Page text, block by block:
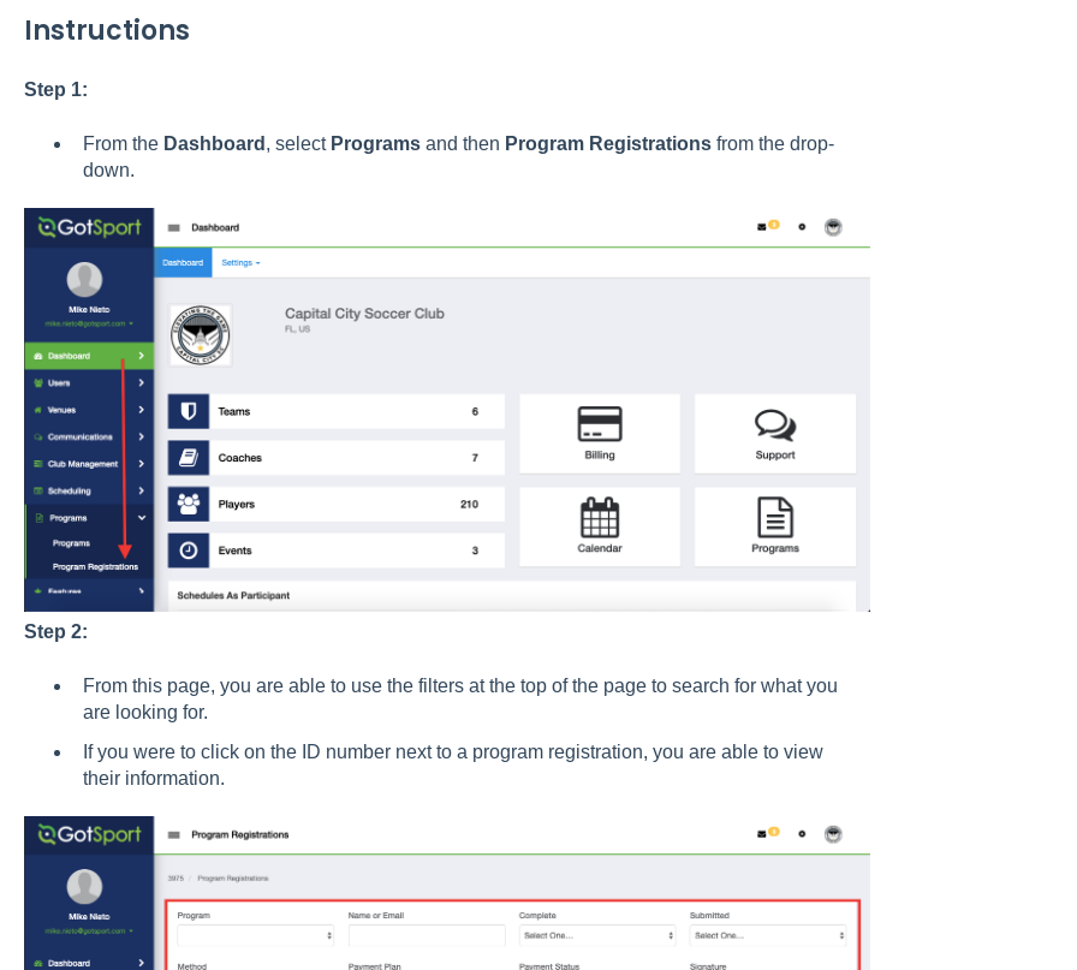
Instructions
Step 1:
From the Dashboard , select Programsand then Program Registrations from the drop-
down.
Step 2:
From this page, you are able to use the filters at the top of the page to search for what you
are looking for.
If you were to click on the ID number next to a program registration, you are able to view
their information.